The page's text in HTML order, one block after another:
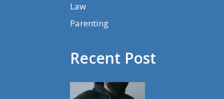
Law
Parenting
Recent Post